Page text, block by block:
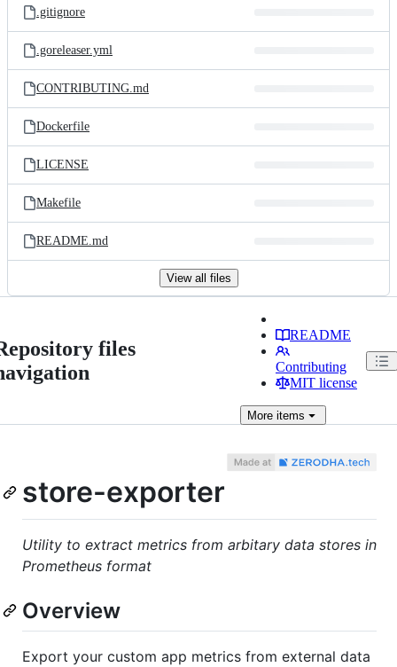
.gitignore
.goreleaser.yml
CONTRIBUTING.md
Dockerfile
LICENSE
Makefile
README.md
View all files
files
README
Contributing
MIT license
Moreitems
store-exporter
Utility to extract metrics from arbitary data stores in
Prometheus format
Overview
Export your custom app metrics from external data